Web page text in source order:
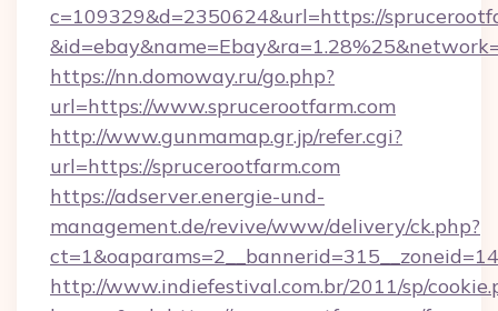
c=109329&d=2350624&url=https://
https://nn.domoway.ru/go.php?
url=https://www.sprucerootfarm.com
http://www.gunmamap.gr.jp/refer.cgi?
url=https://sprucerootfarm.com
https://adserver.energie-und-
management.de/revive/www/delivery/ck.php?
http://www.indiefestival.com.br/2011/sp/